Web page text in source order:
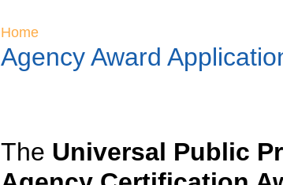
Home
Agency Award
The Universal Public